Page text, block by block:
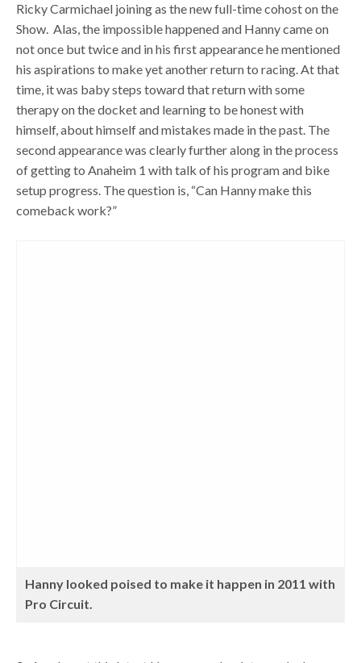
Ricky Carmichael joining as the new full-time cohost on the
Show. Alas, the impossible happened and Hanny came on
not once but twice and in his first appearance he mentioned
his aspirations to make yet another return to racing. At that
time, it was baby steps toward that return with some
therapy on the docket and learning to be honest with
himself, about himself and mistakes made in the past. The
second appearance was clearly further along in the process
of getting to Anaheim 1 with talk of his program and bike
setup progress. The question is, “Can Hanny make this
comeback work?”
Hanny looked poised to make it happen in 2011 with
Pro Circuit.